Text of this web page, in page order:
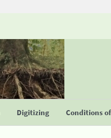
Digitizing Conditions